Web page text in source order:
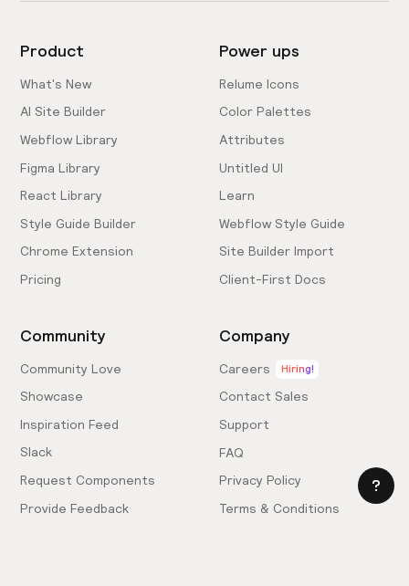
Product
What's New
AI Site Builder
Webflow Library
Figma Library
React Library
Style Guide Builder
Chrome Extension
Pricing
Power ups
Relume Icons
Color Palettes
Attributes
Untitled UI
Learn
Webflow Style Guide
Site Builder Import
Client-First Docs
Community
Community Love
Showcase
Inspiration Feed
Slack
Request Components
Provide Feedback
Company
Careers Hiring!
Contact Sales
Support
FAQ
Privacy Policy
Terms & Conditions